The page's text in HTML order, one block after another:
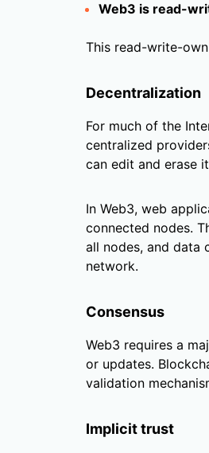
Web3 is read-
This read-write-
Decentralization
For much of the
centralized
can edit and erase
In Web3, web
connected nodes.
all nodes, and data
network.
Consensus
Web3 requires a
or updates.
validation
Implicit trust